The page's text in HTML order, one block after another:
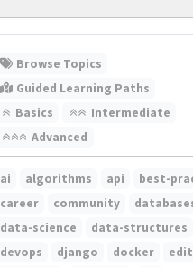
Browse Topics
Guided Learning Paths
Basics
Intermediate
Advanced
ai algorithms api
best-
career
community
data-science
data-structures
devops
django docker